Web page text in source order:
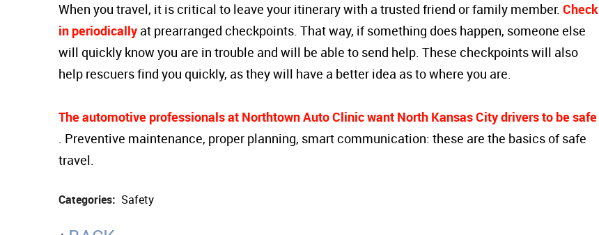
When you travel, it is critical to leave your itinerary with a trusted friend or family member. Check
in periodically at prearranged checkpoints. That way, if something does happen, someone else
will quickly know you are in trouble and will be able to send help. These checkpoints will also
help rescuers find you quickly, as they will have a better idea as to where you are.
The automotive professionals at Northtown Auto Clinic want North Kansas City drivers to be safe
. Preventive maintenance, proper planning, smart communication: these are the basics of safe
travel.
Categories: Safety